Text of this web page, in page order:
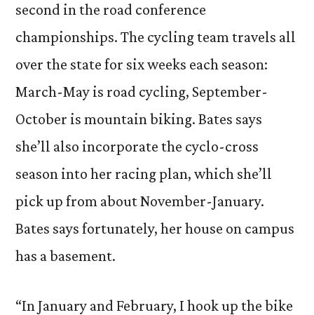
second in the road conference
championships. The cycling team travels all
over the state for six weeks each season:
March-May is road cycling, September-
October is mountain biking. Bates says
she’ll also incorporate the cyclo-cross
season into her racing plan, which she’ll
pick up from about November-January.
Bates says fortunately, her house on campus
has a basement.
“In January and February, I hook up the bike